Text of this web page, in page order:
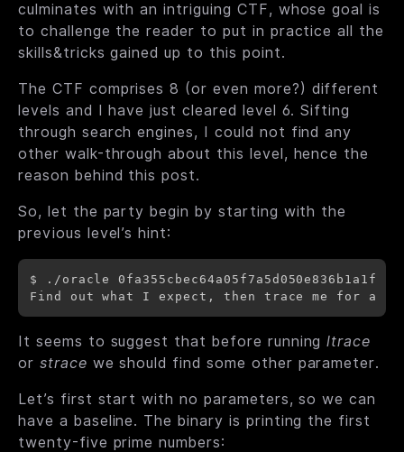
culminates with an intriguing CTF, whose goal is
to challenge the reader to put in practice all the
skills&tricks gained up to this point.
The CTF comprises 8 (or even more?) different
levels and I have just cleared level 6. Sifting
through search engines, I could not find any
other walk-through about this level, hence the
reason behind this post.
So, let the party begin by starting with the
previous level’s hint:
$ ./oracle 0fa355cbec64a05f7a5d050e836b1a1f -h
It seems to suggest that before runningltrace
or strace we should find some other parameter.
Let’s first start with no parameters, so we can
have a baseline. The binary is printing the first
twenty-five prime numbers: